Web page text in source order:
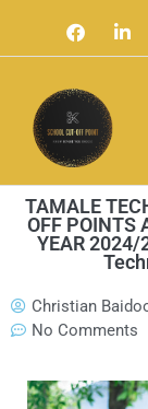
TAMALE
OFF POINTS
YEAR
Christian
No Comments